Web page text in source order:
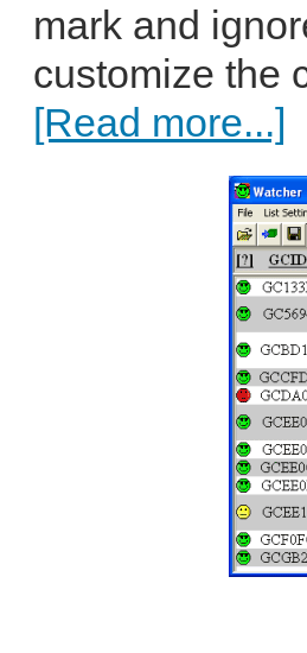
mark and
customize the
[Read more...]